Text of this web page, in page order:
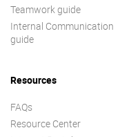
Teamwork guide
Internal Communication
guide
Resources
FAQs
Resource Center